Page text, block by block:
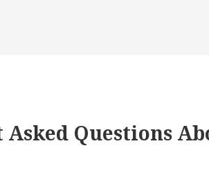
Asked Questions